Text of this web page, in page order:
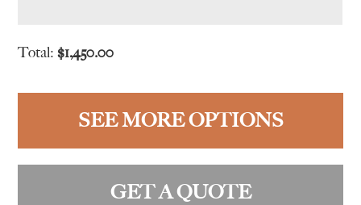
Total:$1,450.00
SEE MORE OPTIONS
GET A QUOTE